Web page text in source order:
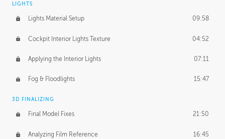
LIGHTS
Lights Material Setup 09:58
Cockpit Interior Lights Texture 04:52
Applying the Interior Lights 07:11
Fog & Floodlights 15:47
3D FINALIZING
Final Model Fixes 21:50
Analyzing Film Reference 16:45